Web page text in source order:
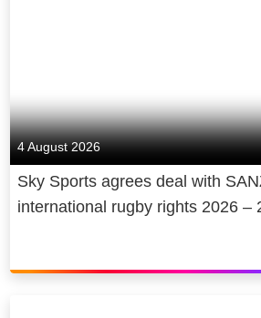
4 August 2026
Sky Sports agrees deal with
international rugby rights 2026 –